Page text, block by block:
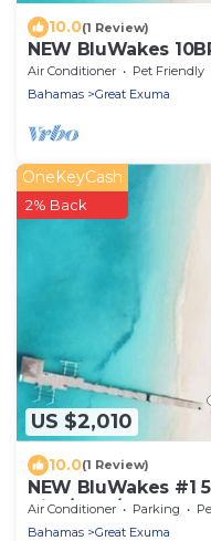
10.0(1 Review)
NEW BluWakes
Air Conditioner Pet Friendly
Bahamas
Great Exuma
US $2,010
OneKeyCash
2% Back
10.0(1 Review)
NEW BluWakes #1
Villa/Pool/Luxury
Air Conditioner Parking
Bahamas
Great Exuma